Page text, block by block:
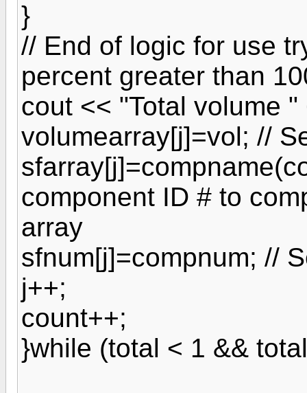
}
// End of logic for use
percent greater than
cout << "Total volume
volumearray[j]=vol; //
component ID # to
array
sfnum[j]=compnum; //
j++;
count++;
}while (total < 1 &&